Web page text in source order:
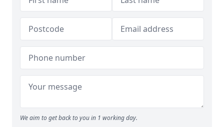
We aim to get back to you in 1 working day.